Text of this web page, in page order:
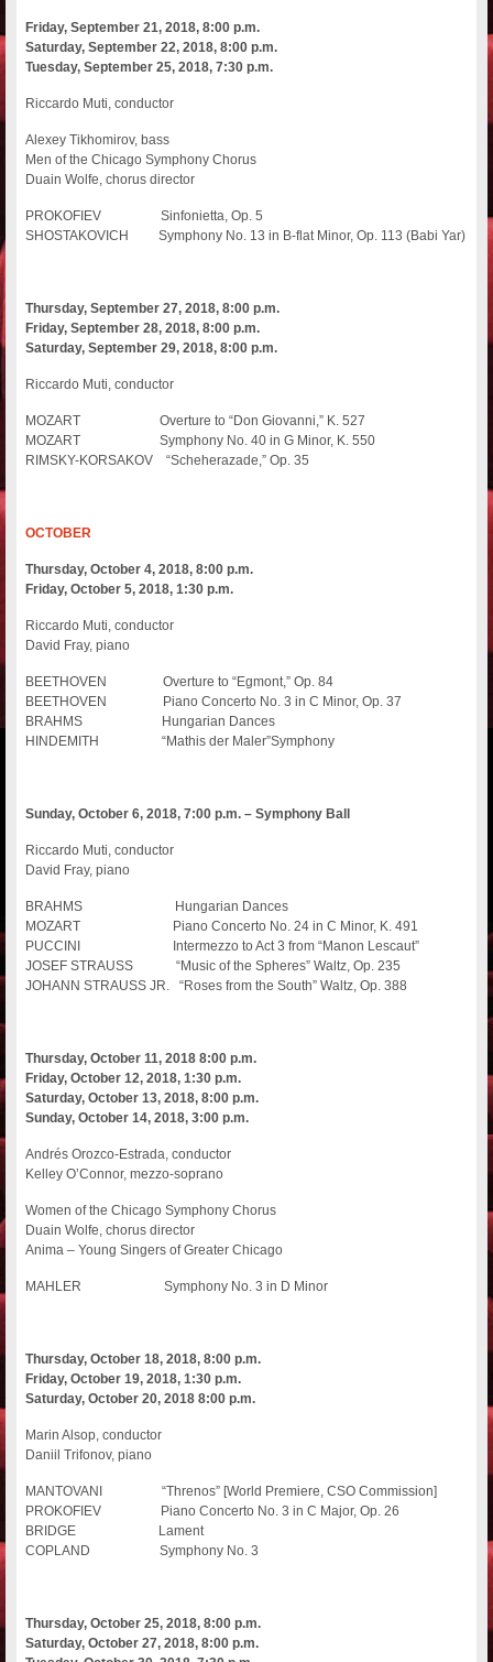
Friday, September 21, 2018, 8:00 p.m.
Saturday, September 22, 2018, 8:00 p.m.
Tuesday, September 25, 2018, 7:30 p.m.
Riccardo Muti, conductor
Alexey Tikhomirov, bass
Men of the Chicago Symphony Chorus
Duain Wolfe, chorus director
PROKOFIEV Sinfonietta, Op. 5
SHOSTAKOVICH Symphony No. 13 in B-flat Minor, Op. 113 (Babi Yar)
Thursday, September 27, 2018, 8:00 p.m.
Friday, September 28, 2018, 8:00 p.m.
Saturday, September 29, 2018, 8:00 p.m.
Riccardo Muti, conductor
MOZART Overture to “Don Giovanni,” K. 527
MOZART Symphony No. 40 in G Minor, K. 550
RIMSKY-KORSAKOV “Scheherazade,” Op. 35
OCTOBER
Thursday, October 4, 2018, 8:00 p.m.
Friday, October 5, 2018, 1:30 p.m.
Riccardo Muti, conductor
David Fray, piano
BEETHOVEN Overture to “Egmont,” Op. 84
BEETHOVEN Piano Concerto No. 3 in C Minor, Op. 37
BRAHMS Hungarian Dances
HINDEMITH “Mathis der Maler”Symphony
Sunday, October 6, 2018, 7:00 p.m. – Symphony Ball
Riccardo Muti, conductor
David Fray, piano
BRAHMS Hungarian Dances
MOZART Piano Concerto No. 24 in C Minor, K. 491
PUCCINI Intermezzo to Act 3 from “Manon Lescaut”
JOSEF STRAUSS “Music of the Spheres” Waltz, Op. 235
JOHANN STRAUSS JR. “Roses from the South” Waltz, Op. 388
Thursday, October 11, 2018 8:00 p.m.
Friday, October 12, 2018, 1:30 p.m.
Saturday, October 13, 2018, 8:00 p.m.
Sunday, October 14, 2018, 3:00 p.m.
Andrés Orozco-Estrada, conductor
Kelley O’Connor, mezzo-soprano
Women of the Chicago Symphony Chorus
Duain Wolfe, chorus director
Anima – Young Singers of Greater Chicago
MAHLER Symphony No. 3 in D Minor
Thursday, October 18, 2018, 8:00 p.m.
Friday, October 19, 2018, 1:30 p.m.
Saturday, October 20, 2018 8:00 p.m.
Marin Alsop, conductor
Daniil Trifonov, piano
MANTOVANI “Threnos” [World Premiere, CSO Commission]
PROKOFIEV Piano Concerto No. 3 in C Major, Op. 26
BRIDGE Lament
COPLAND Symphony No. 3
Thursday, October 25, 2018, 8:00 p.m.
Saturday, October 27, 2018, 8:00 p.m.